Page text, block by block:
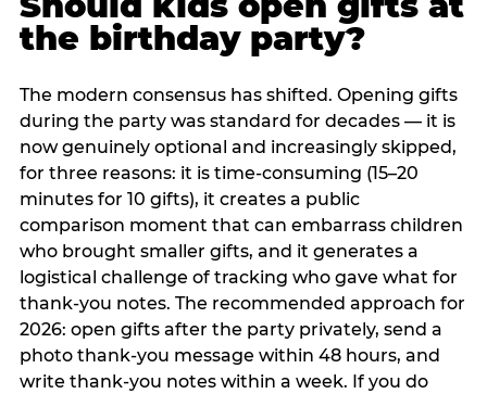
the birthday party?
The modern consensus has shifted. Opening gifts
during the party was standard for decades — it is
now genuinely optional and increasingly skipped,
for three reasons: it is time-consuming (15–20
minutes for 10 gifts), it creates a public
comparison moment that can embarrass children
who brought smaller gifts, and it generates a
logistical challenge of tracking who gave what for
thank-you notes. The recommended approach for
2026: open gifts after the party privately, send a
photo thank-you message within 48 hours, and
write thank-you notes within a week. If you do